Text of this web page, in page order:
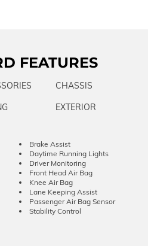
FEATURES
CHASSIS
EXTERIOR
Brake Assist
Daytime Running Lights
Driver Monitoring
Front Head Air Bag
Knee Air Bag
Lane Keeping Assist
Passenger Air Bag Sensor
Stability Control